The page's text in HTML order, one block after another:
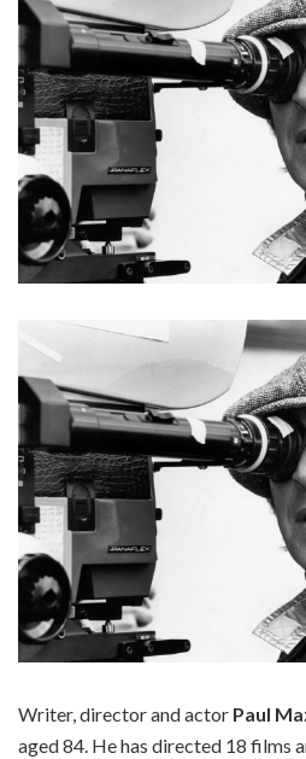
Writer, director and actor Paul
aged 84. He has directed 18 films